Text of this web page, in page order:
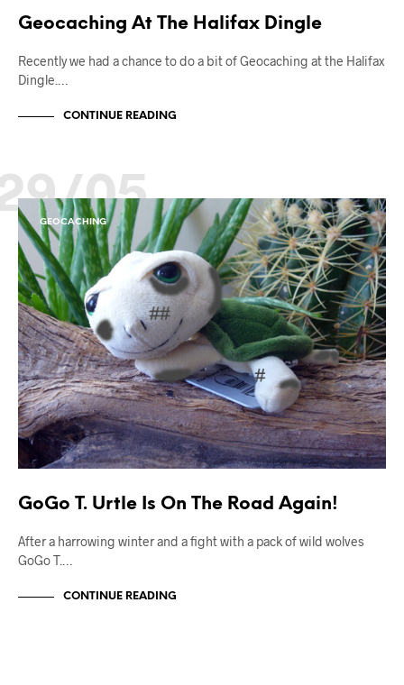
Geocaching At The Halifax Dingle
Recently we had a chance to do a bit of Geocaching at the Halifax
Dingle.…
CONTINUE READING
05
GEOCACHING
GoGo T. Urtle Is On The Road Again!
After a harrowing winter and a fight with a pack of wild wolves
GoGo T.…
CONTINUE READING